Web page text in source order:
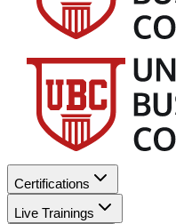
Certifications
Live Trainings